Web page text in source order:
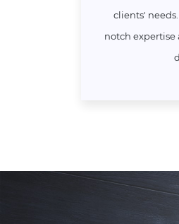
clients'
notch expertise